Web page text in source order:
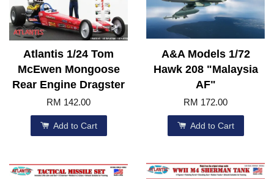
Atlantis 1/24 Tom
McEwen Mongoose
Rear Engine Dragster
RM 142.00
Add to Cart
A&A Models 1/72
Hawk 208 "Malaysia
AF"
RM 172.00
Add to Cart